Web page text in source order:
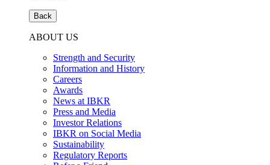
Back
ABOUT US
Strength and Security
Information and History
Careers
Awards
News at IBKR
Press and Media
Investor Relations
IBKR on Social Media
Sustainability
Regulatory Reports